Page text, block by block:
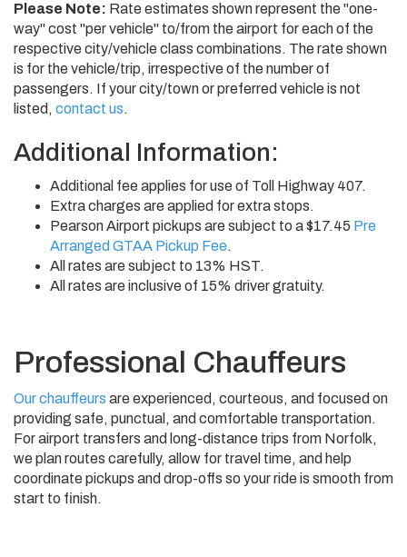
Please Note: Rate estimates shown represent the "one-
way" cost "per vehicle" to/from the airport for each of the
respective city/vehicle class combinations. The rate shown
is for the vehicle/trip, irrespective of the number of
passengers. If your city/town or preferred vehicle is not
listed, contact us.
Additional Information:
Additional fee applies for use of Toll Highway 407.
Extra charges are applied for extra stops.
Pearson Airport pickups are subject to a $17.45 Pre
Arranged GTAA Pickup Fee.
All rates are subject to 13% HST.
All rates are inclusive of 15% driver gratuity.
Professional Chauffeurs
Our chauffeurs are experienced, courteous, and focused on
providing safe, punctual, and comfortable transportation.
For airport transfers and long-distance trips from Norfolk,
we plan routes carefully, allow for travel time, and help
coordinate pickups and drop-offs so your ride is smooth from
start to finish.